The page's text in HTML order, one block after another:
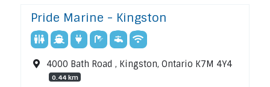
Pride Marine - Kingston
4000 Bath Road , Kingston, Ontario K7M 4Y4
0.44 km